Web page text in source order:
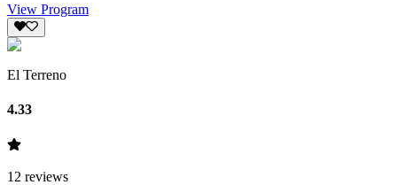
View Program
El Terreno
4.33
12 reviews